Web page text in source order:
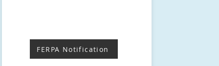
FERPA Notification